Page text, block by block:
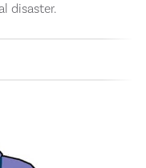
disaster.